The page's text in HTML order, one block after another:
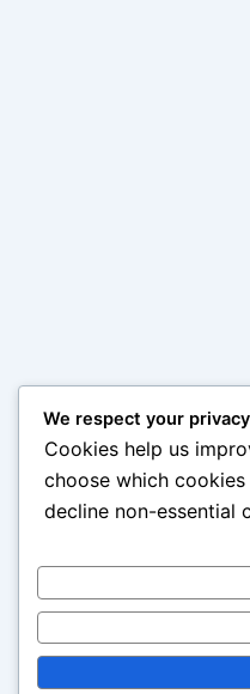
We respect your privacy
Cookies help us
choose which
decline non-essential